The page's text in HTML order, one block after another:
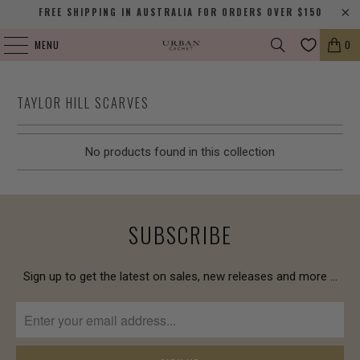
FREE SHIPPING IN AUSTRALIA FOR ORDERS OVER $150
MENU 0
TAYLOR HILL SCARVES
No products found in this collection
SUBSCRIBE
Sign up to get the latest on sales, new releases and more …